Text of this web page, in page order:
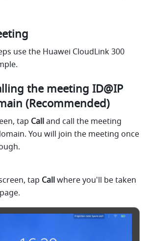
use the Huawei CloudLink 300
the meeting ID@IP
(Recommended)
tap Call and call the meeting
You will join the meeting once
tap Call where you'll be taken